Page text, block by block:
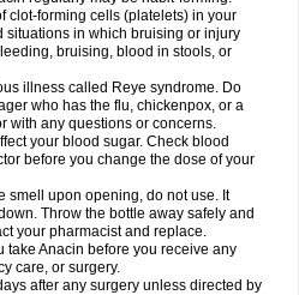
clot-forming cells (platelets) in your
situations in which bruising or injury
bruising, blood in stools, or
illness called Reye syndrome. Do
who has the flu, chickenpox, or a
with any questions or concerns.
your blood sugar. Check blood
before you change the dose of your
smell upon opening, do not use. It
Throw the bottle away safely and
your pharmacist and replace.
take Anacin before you receive any
care, or surgery.
after any surgery unless directed by